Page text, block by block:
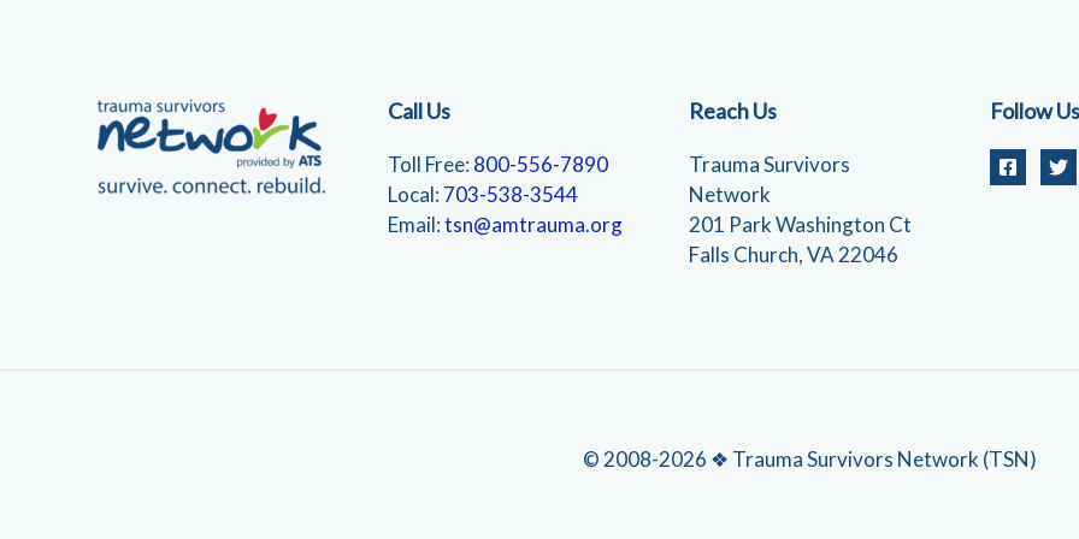
Call Us
Toll Free: 800-556-7890
Local: 703-538-3544
Email:tsn@amtrauma.org
Reach Us
Trauma Survivors
Network
201 Park Washington Ct
Falls Church, VA 22046
Follow Us
© 2008-2026 ❖ Trauma Survivors Network (TSN)